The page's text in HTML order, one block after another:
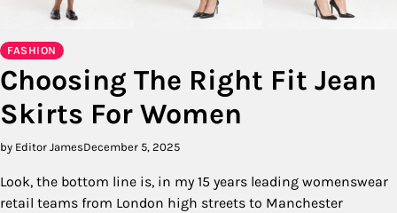
FASHION
Choosing The Right Fit Jean
Skirts For Women
by Editor JamesDecember 5, 2025
Look, the bottom line is, in my 15 years leading womenswear
retail teams from London high streets to Manchester